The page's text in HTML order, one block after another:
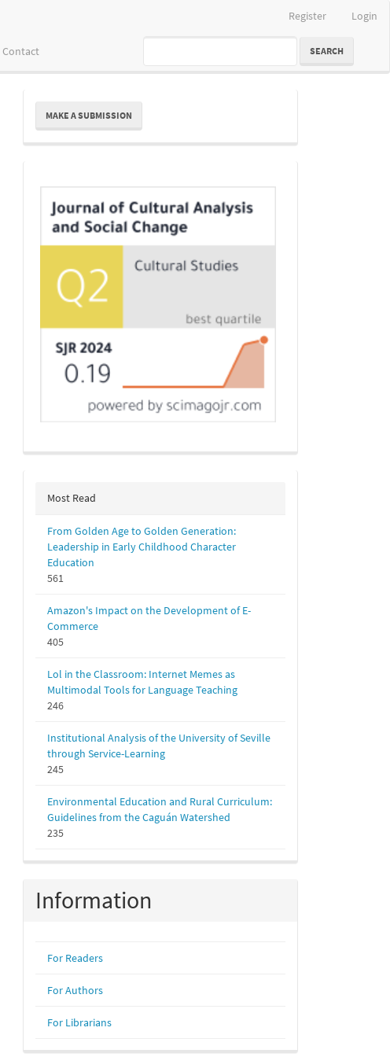
Register Login
Contact SEARCH
Make
Submission
MAKE A SUBMISSION
Indexing
Most Read
From Golden Age to Golden Generation:
Leadership in Early Childhood Character
Education
561
Amazon's Impact on the Development of E-
Commerce
405
Lol in the Classroom: Internet Memes as
Multimodal Tools for Language Teaching
246
Institutional Analysis of the University of Seville
through Service-Learning
245
Environmental Education and Rural Curriculum:
Guidelines from the Caguán Watershed
235
Information
For Readers
For Authors
For Librarians